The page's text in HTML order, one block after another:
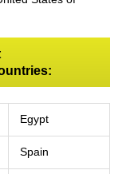
Egypt
Spain